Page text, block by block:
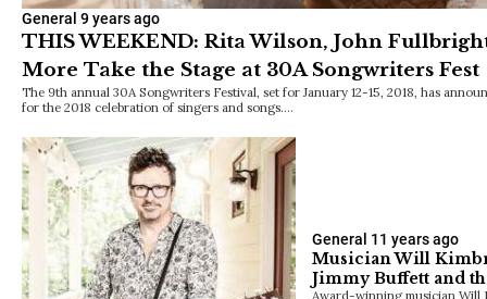
General 9 years ago
THIS WEEKEND: Rita Wilson, John
More Take the Stage at 30A Songwriters Fest
The 9th annual 30A Songwriters Festival, set for January 12-15, 2018, has
for the 2018 celebration of singers and songs.…
General 11 years ago
Musician Will
Jimmy Buffett and
Award-winning musician Will